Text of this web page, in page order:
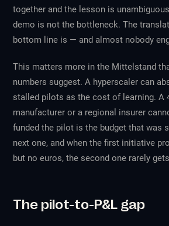
together and the lesson is
demo is not the bottleneck. The
bottom line is — and almost nobody
This matters more in the Mittelstand
numbers suggest. A hyperscaler can
stalled pilots as the cost of learning. A
manufacturer or a regional insurer
funded the pilot is the budget that was
next one, and when the first initiative
but no euros, the second one rarely
The pilot-to-P&L gap